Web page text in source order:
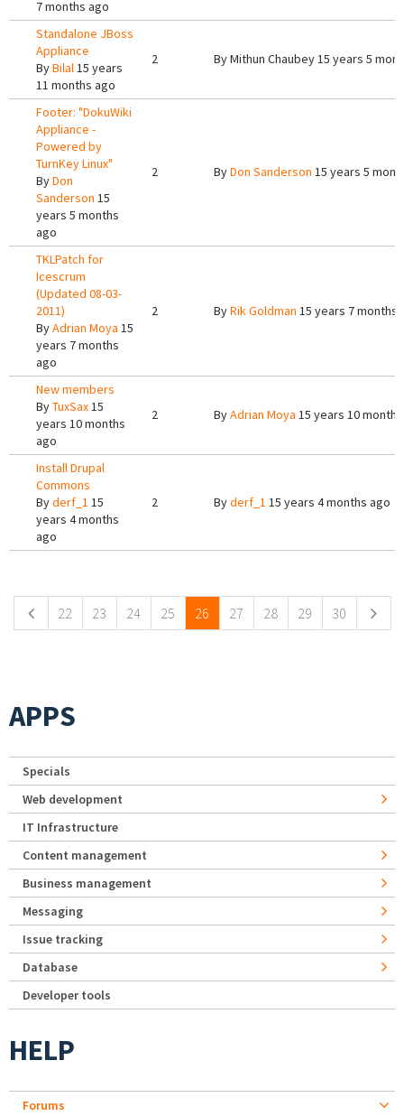
7 months ago
Standalone JBoss
Appliance
ByBilal15 years
11 months ago
2 ByMithun Chaubey15 years 5
Footer: "DokuWiki
Appliance -
Powered by
TurnKey Linux"
ByDon
Sanderson 15
years 5 months
ago
2 ByDon Sanderson 15 years 5
TKLPatch for
Icescrum
(Updated 08-03-
2011)
ByAdrian Moya 15
years 7 months
ago
2 ByRik Goldman 15 years 7 months
New members
ByTuxSax15
years 10 months
ago
2 ByAdrian Moya 15 years 10
Install Drupal
Commons
Byderf_1 15
years 4 months
ago
2 Byderf_1 15 years 4 months ago
22 23 24 25 26 27 28 29 30
APPS
Specials
Web development
IT Infrastructure
Content management
Business management
Messaging
Issue tracking
Database
Developer tools
HELP
Forums